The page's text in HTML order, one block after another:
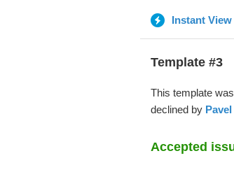
Instant View
Template #3
This template
declined by
Accepted